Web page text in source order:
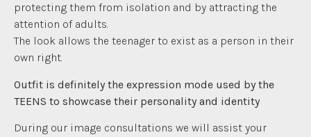
protecting them from isolation and by attracting the
attention of adults.
The look allows the teenager to exist as a person in their
own right.
Outfit is definitely the expression mode used by the
TEENS to showcase their personality and identity
During our image consultations we will assist your